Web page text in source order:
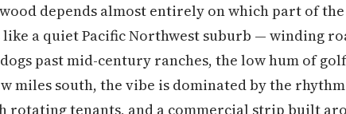
depends almost entirely on which part of
a quiet Pacific Northwest suburb — winding
past mid-century ranches, the low hum of
miles south, the vibe is dominated by the
rotating tenants, and a commercial strip built